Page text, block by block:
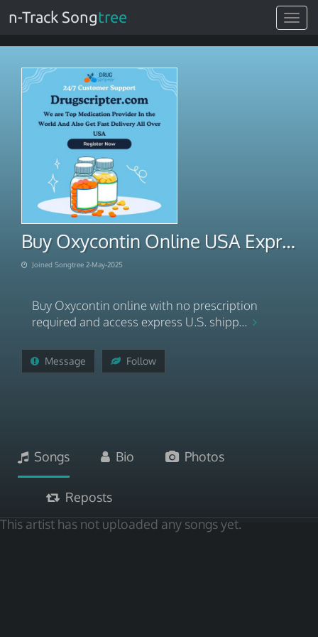
Toggle
n-Track Songtree
Buy Oxycontin Online USA Express Medication Shipping
Joined Songtree 2-May-2025
Buy Oxycontin online with no prescription
required and access express U.S. shipp...
Message Follow
Songs Bio Photos
Reposts
This artist has not uploaded any songs yet.